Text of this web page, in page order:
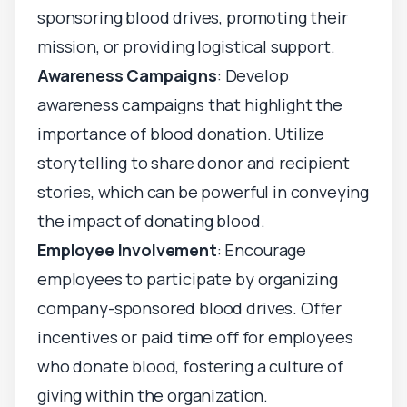
sponsoring blood drives, promoting their
mission, or providing logistical support.
Awareness Campaigns: Develop
awareness campaigns that highlight the
importance of blood donation. Utilize
storytelling to share donor and recipient
stories, which can be powerful in conveying
the impact of donating blood.
Employee Involvement: Encourage
employees to participate by organizing
company-sponsored blood drives. Offer
incentives or paid time off for employees
who donate blood, fostering a culture of
giving within the organization.